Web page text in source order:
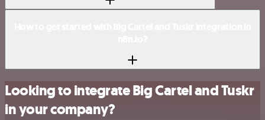
Looking to integrate Big Cartel and Tuskr
in your company?